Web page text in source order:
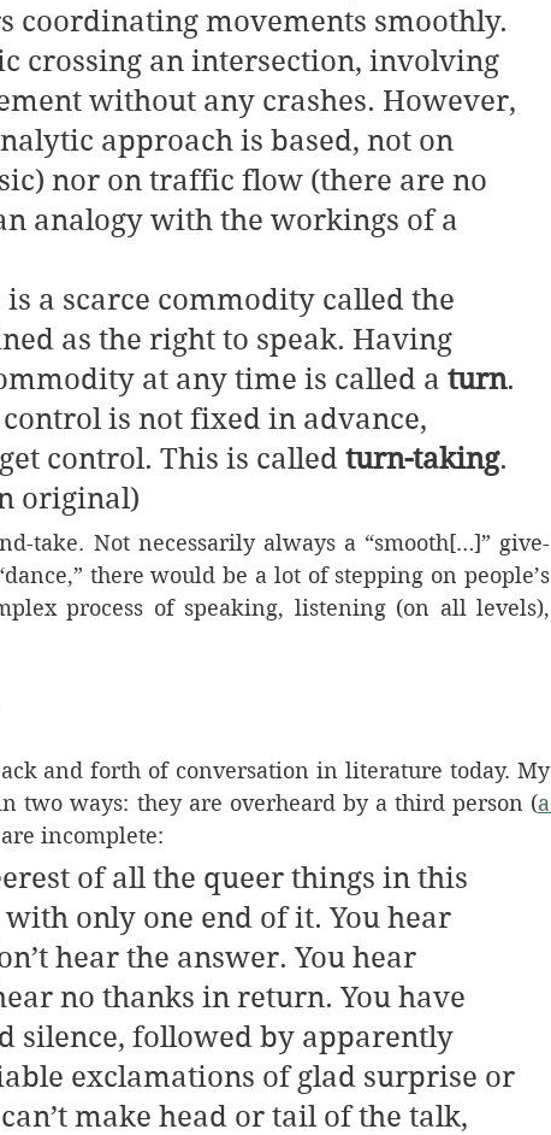
coordinating movements smoothly.
crossing an intersection, involving
without any crashes. However,
approach is based, not on
nor on traffic flow (there are no
analogy with the workings of a
is a scarce commodity called the
as the right to speak. Having
at any time is called a turn.
is not fixed in advance,
control. This is called turn-taking.
original)
take. Not necessarily always a “smooth[…]” give-
there would be a lot of stepping on people’s
process of speaking, listening (on all levels),
and forth of conversation in literature today. My
two ways: they are overheard by a third person (a
incomplete:
of all the queer things in this
only one end of it. You hear
hear the answer. You hear
no thanks in return. You have
silence, followed by apparently
exclamations of glad surprise or
make head or tail of the talk,